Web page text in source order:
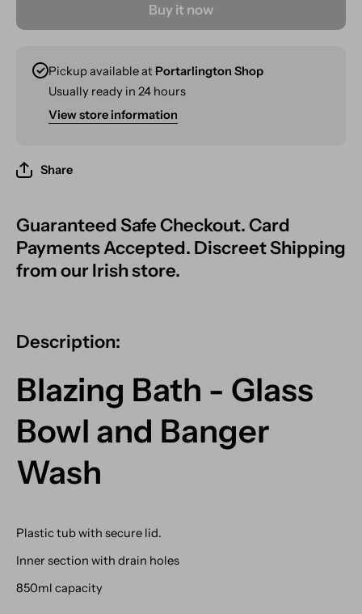
Buy it now
Pickup available at Portarlington Shop
Usually ready in 24 hours
View store information
Share
Guaranteed Safe Checkout. Card
Payments Accepted. Discreet Shipping
from our Irish store.
Description:
Blazing Bath - Glass
Bowl and Banger
Wash
Plastic tub with secure lid.
Inner section with drain holes
850ml capacity